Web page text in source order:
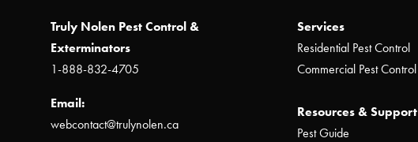
Truly Nolen Pest Control &
Exterminators
1-888-832-4705
Email:
webcontact@trulynolen.ca
Services
Residential Pest Control
Commercial Pest Control
Resources & Support
Pest Guide